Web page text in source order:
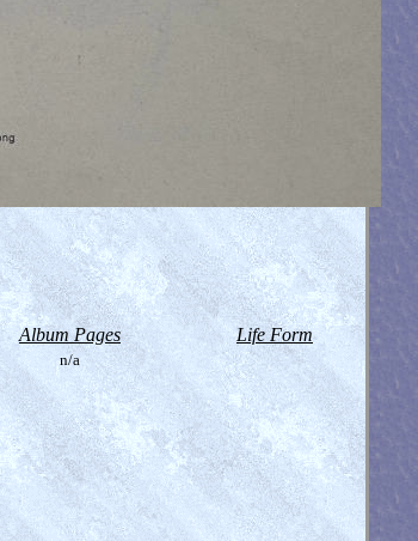
Album Pages Life Form
n/a